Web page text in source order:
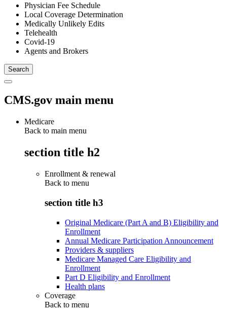
Physician Fee Schedule
Local Coverage Determination
Medically Unlikely Edits
Telehealth
Covid-19
Agents and Brokers
CMS.gov main menu
Medicare
Back to main menu
section title h2
Enrollment & renewal
Back to menu
section title h3
Original Medicare (Part A and B) Eligibility and
Enrollment
Annual Medicare Participation Announcement
Providers & suppliers
Medicare Managed Care Eligibility and
Enrollment
Part D Eligibility and Enrollment
Health plans
Coverage
Back to menu